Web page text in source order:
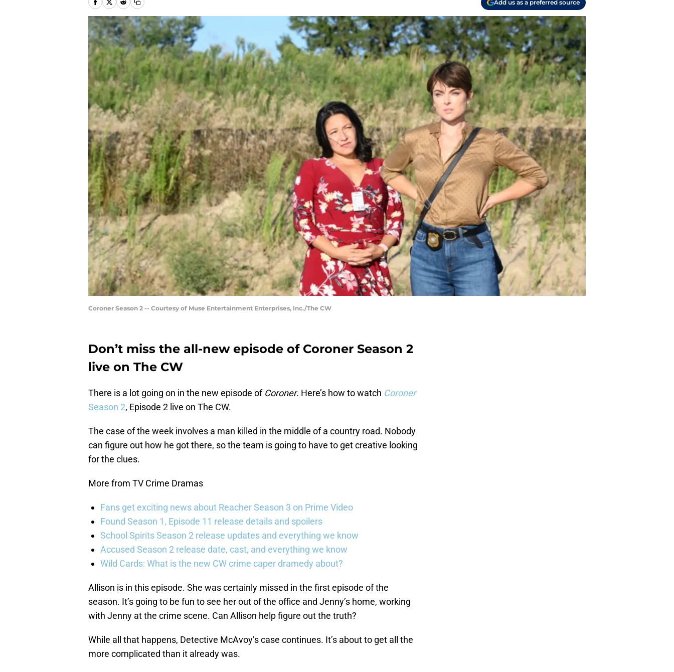
Add us as a preferred source
Coroner Season 2 -- Courtesy of Muse Entertainment Enterprises, Inc./The CW
Don’t miss the all-new episode of Coroner Season 2
live on The CW
There is a lot going on in the new episode of Coroner. Here’s how to watch Coroner
Season 2, Episode 2 live on The CW.
The case of the week involves a man killed in the middle of a country road. Nobody
can figure out how he got there, so the team is going to have to get creative looking
for the clues.
More from TV Crime Dramas
Fans get exciting news about Reacher Season 3 on Prime Video
Found Season 1, Episode 11 release details and spoilers
School Spirits Season 2 release updates and everything we know
Accused Season 2 release date, cast, and everything we know
Wild Cards: What is the new CW crime caper dramedy about?
Allison is in this episode. She was certainly missed in the first episode of the
season. It’s going to be fun to see her out of the office and Jenny’s home, working
with Jenny at the crime scene. Can Allison help figure out the truth?
While all that happens, Detective McAvoy’s case continues. It’s about to get all the
more complicated than it already was.